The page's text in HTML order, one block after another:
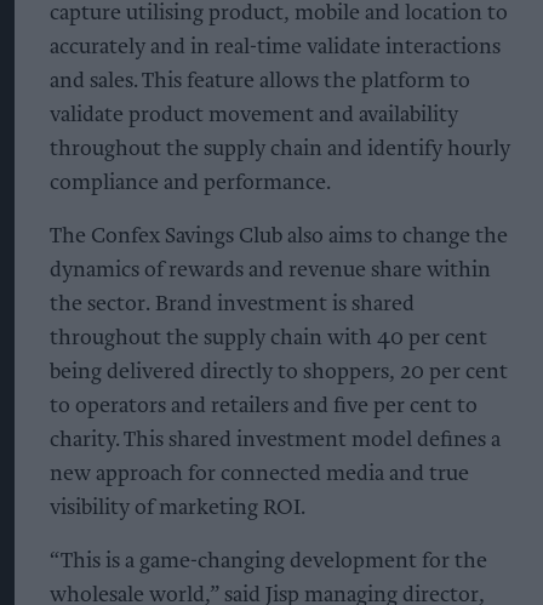
capture utilising product, mobile and location to
accurately and in real-time validate interactions
and sales. This feature allows the platform to
validate product movement and availability
throughout the supply chain and identify hourly
compliance and performance.
The Confex Savings Club also aims to change the
dynamics of rewards and revenue share within
the sector. Brand investment is shared
throughout the supply chain with 40 per cent
being delivered directly to shoppers, 20 per cent
to operators and retailers and five per cent to
charity. This shared investment model defines a
new approach for connected media and true
visibility of marketing ROI.
“This is a game-changing development for the
wholesale world,” said Jisp managing director,